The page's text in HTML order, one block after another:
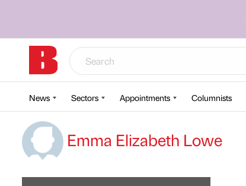
News Sectors Appointments Columnists
Emma Elizabeth Lowe